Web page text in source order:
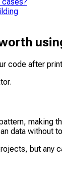
code after
making
data without
but any